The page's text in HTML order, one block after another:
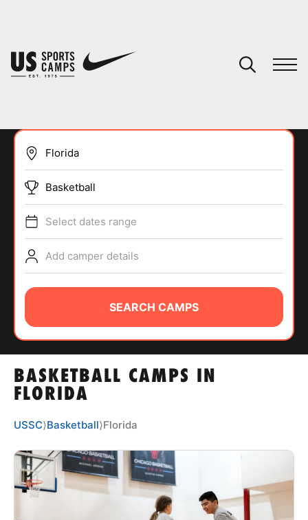
SPORTS
ABOUT
TIPS
NEWS
CAMP STORE
LOGIN
BASKETBALL CAMPS IN
FLORIDA
Basketball
Select dates range
Add camper details
SEARCH CAMPS
USSC⟩Basketball⟩Florida
You have no camps in your cart.